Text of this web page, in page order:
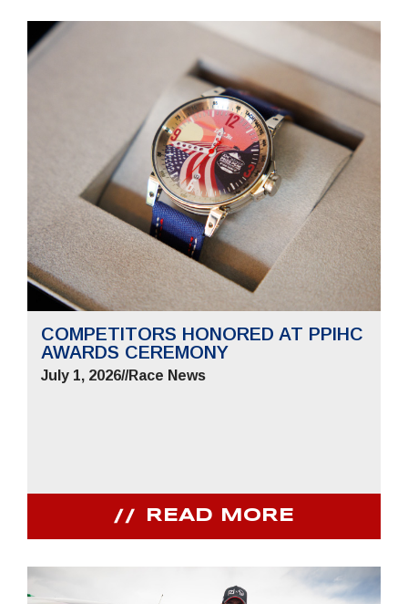
COMPETITORS HONORED AT PPIHC
AWARDS CEREMONY
July 1, 2026//Race News
READ MORE